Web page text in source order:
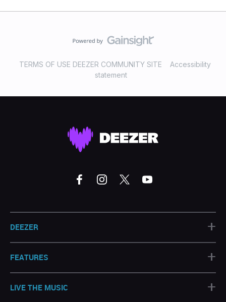
TERMS OF USE DEEZER COMMUNITY SITE
Accessibility
statement
DEEZER +
FEATURES +
LIVE THE MUSIC +